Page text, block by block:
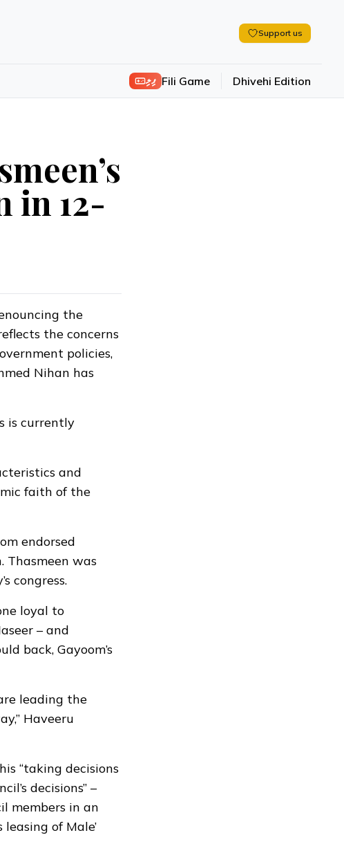
Support us
ފިލި Fili Game Dhivehi Edition
in 12-
the
the concerns
policies,
Nihan has
is currently
and
faith of the
endorsed
Thasmeen was
congress.
loyal to
– and
back, Gayoom’s
leading the
Haveeru
“taking decisions
decisions” –
members in an
of Male’